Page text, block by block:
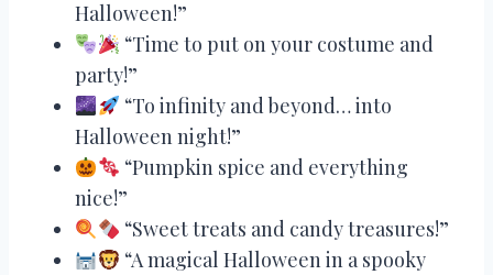
Halloween!”
“Time to put on your costume and
party!”
“To infinity and beyond… into
Halloween night!”
“Pumpkin spice and everything
nice!”
“Sweet treats and candy treasures!”
“A magical Halloween in a spooky